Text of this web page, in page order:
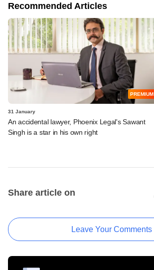
Recommended Articles
PREMIUM
31 January
An accidental lawyer, Phoenix Legal's Sawant
Singh is a star in his own right
Share article on
Leave Your Comments